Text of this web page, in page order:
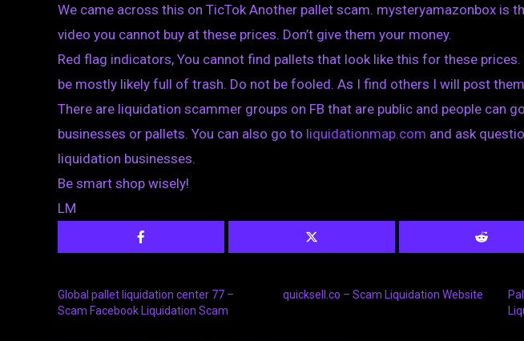
We came across this on TicTok Another pallet scam. mysteryamazonbox is
video you cannot buy at these prices. Don’t give them your money.
Red flag indicators, You cannot find pallets that look like this for these
be mostly likely full of trash. Do not be fooled. As I find others I will post
There are liquidation scammer groups on FB that are public and people can
businesses or pallets. You can also go to liquidationmap.com and ask
liquidation businesses.
Be smart shop wisely!
LM
Global pallet liquidation center 77 –
Scam Facebook Liquidation Scam
quicksell.co – Scam Liquidation Website